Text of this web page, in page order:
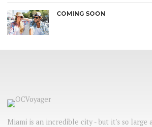
COMING SOON
Miami is an incredible city - but it's so large